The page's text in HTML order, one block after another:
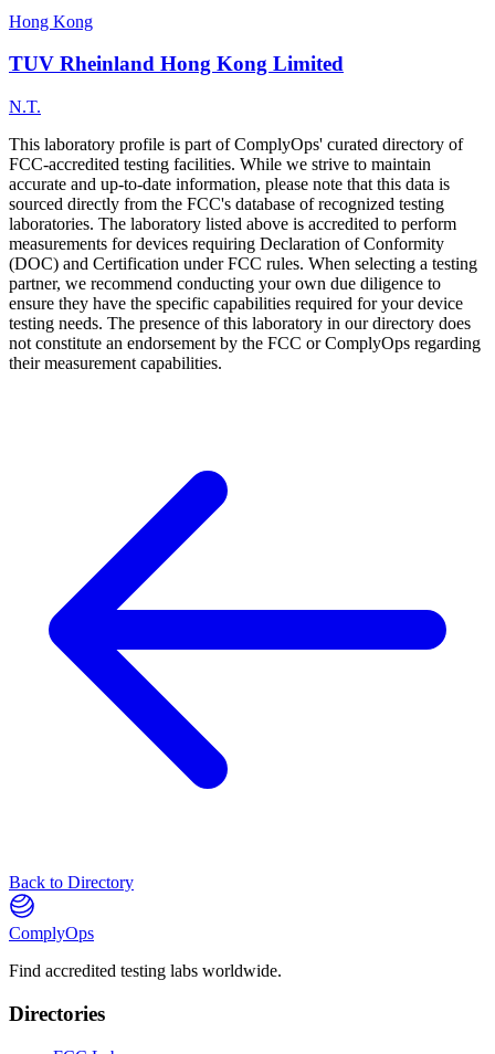
Hong Kong
TUV Rheinland Hong Kong Limited
N.T.
This laboratory profile is part of ComplyOps' curated directory of
FCC-accredited testing facilities. While we strive to maintain
accurate and up-to-date information, please note that this data is
sourced directly from the FCC's database of recognized testing
laboratories. The laboratory listed above is accredited to perform
measurements for devices requiring Declaration of Conformity
(DOC) and Certification under FCC rules. When selecting a testing
partner, we recommend conducting your own due diligence to
ensure they have the specific capabilities required for your device
testing needs. The presence of this laboratory in our directory does
not constitute an endorsement by the FCC or ComplyOps regarding
their measurement capabilities.
Back to Directory
ComplyOps
Find accredited testing labs worldwide.
Directories